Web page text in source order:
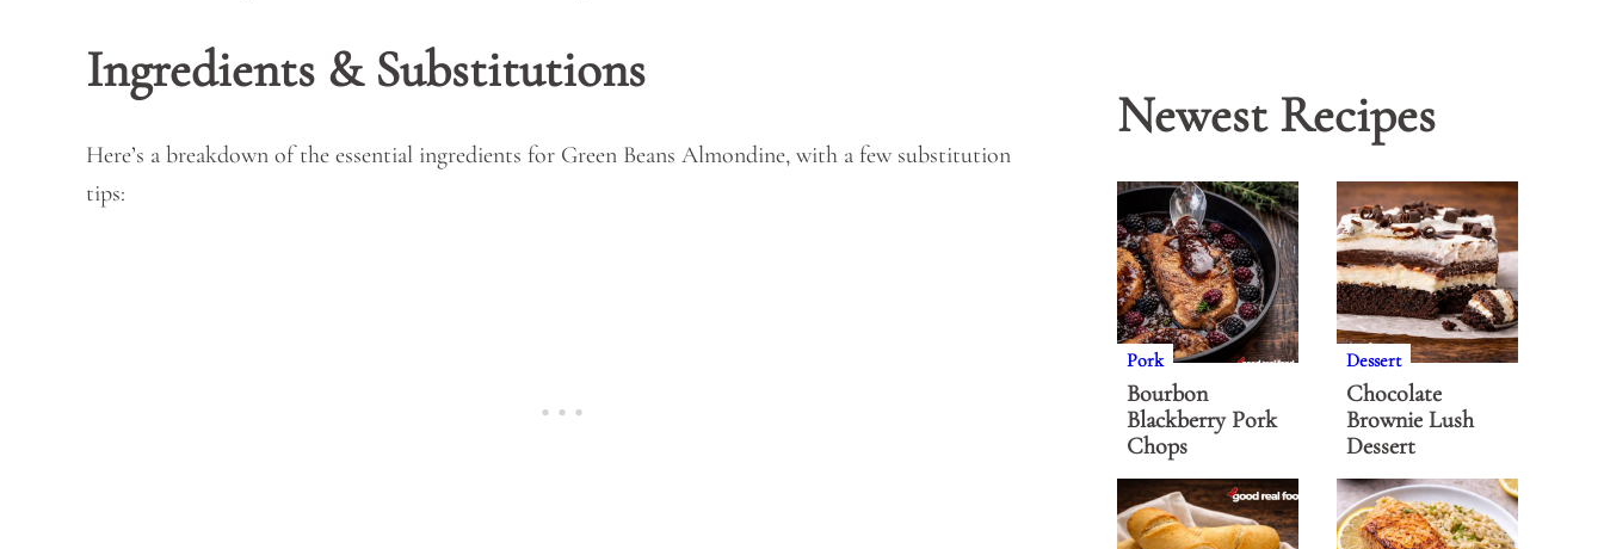
Ingredients & Substitutions
Here’s a breakdown of the essential ingredients for Green Beans Almondine, with a few substitution
tips:
Newest Recipes
Pork
Bourbon
Blackberry Pork
Chops
Dessert
Chocolate
Brownie Lush
Dessert